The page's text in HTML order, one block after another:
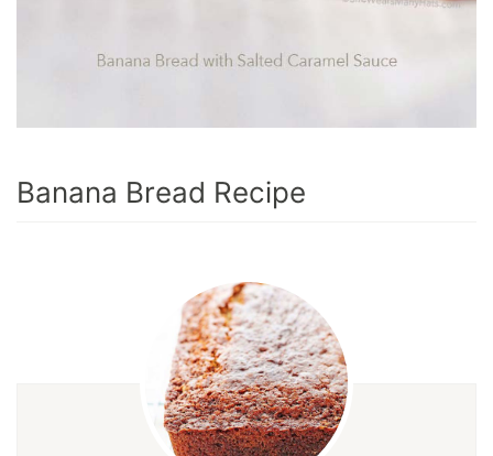
Banana Bread Recipe